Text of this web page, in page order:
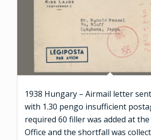
1938 Hungary – Airmail letter
with 1.30 pengo insufficient
required 60 filler was added at
Office and the shortfall was